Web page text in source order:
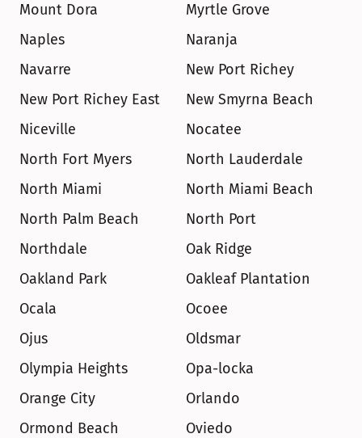
Mount Dora
Myrtle Grove
Naples
Naranja
Navarre
New Port Richey
New Port Richey East
New Smyrna Beach
Niceville
Nocatee
North Fort Myers
North Lauderdale
North Miami
North Miami Beach
North Palm Beach
North Port
Northdale
Oak Ridge
Oakland Park
Oakleaf Plantation
Ocala
Ocoee
Ojus
Oldsmar
Olympia Heights
Opa-locka
Orange City
Orlando
Ormond Beach
Oviedo